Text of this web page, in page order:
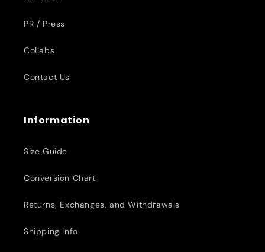
PR / Press
Collabs
Contact Us
Information
Size Guide
Conversion Chart
Returns, Exchanges, and Withdrawals
Shipping Info